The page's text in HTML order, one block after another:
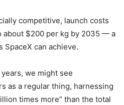
competitive, launch costs
about $200 per kg by 2035 — a
SpaceX can achieve.
we might see
as a regular thing, harnessing
times more” than the total